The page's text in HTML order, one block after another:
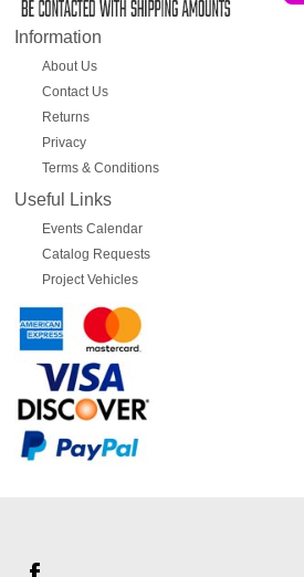
Information
About Us
Contact Us
Returns
Privacy
Terms & Conditions
Useful Links
Events Calendar
Catalog Requests
Project Vehicles